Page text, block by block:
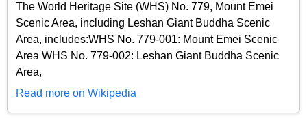
The World Heritage Site (WHS) No. 779, Mount Emei
Scenic Area, including Leshan Giant Buddha Scenic
Area, includes:WHS No. 779-001: Mount Emei Scenic
Area WHS No. 779-002: Leshan Giant Buddha Scenic
Area,
Read more on Wikipedia